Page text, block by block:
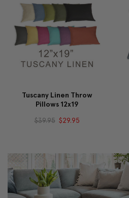
Tuscany Linen Throw
Pillows 12x19
$39.95 $29.95